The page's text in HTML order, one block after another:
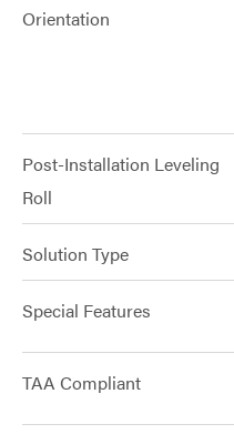
Orientation
Post-Installation Leveling
Roll
Solution Type
Special Features
TAA Compliant